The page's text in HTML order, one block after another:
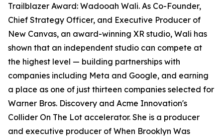
Trailblazer Award: Wadooah Wali. As Co-Founder,
Chief Strategy Officer, and Executive Producer of
New Canvas, an award-winning XR studio, Wali has
shown that an independent studio can compete at
the highest level — building partnerships with
companies including Meta and Google, and earning
a place as one of just thirteen companies selected for
Warner Bros. Discovery and Acme Innovation's
Collider On The Lot accelerator. She is a producer
and executive producer of When Brooklyn Was